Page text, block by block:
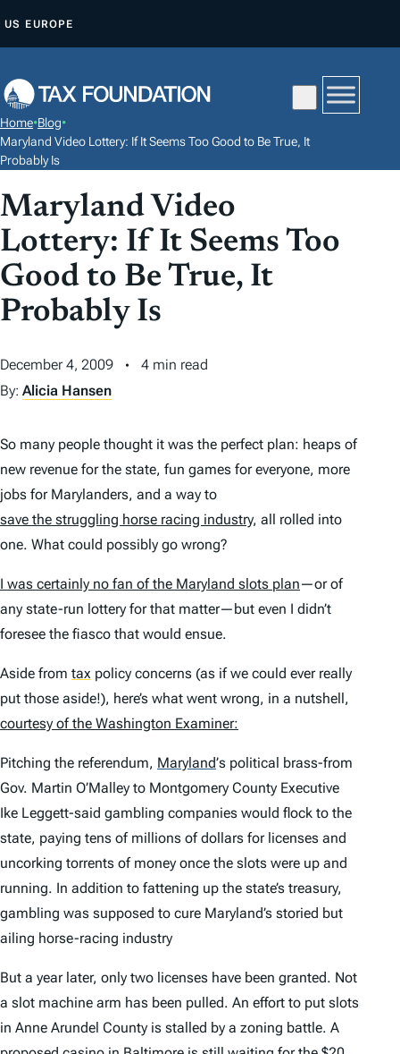
P
O
C
N
T
E
N
US EUROPE
Home•Blog•
Maryland Video Lottery: If It Seems Too Good to Be True, It
Probably Is
Maryland Video
Lottery: If It Seems Too
Good to Be True, It
Probably Is
December 4, 2009
4 min read
By: Alicia Hansen
So many people thought it was the perfect plan: heaps of
new revenue for the state, fun games for everyone, more
jobs for Marylanders, and a way to
save the struggling horse racing industry, all rolled into
one. What could possibly go wrong?
I was certainly no fan of the Maryland slots plan—or of
any state-run lottery for that matter—but even I didn’t
foresee the fiasco that would ensue.
Aside from tax policy concerns (as if we could ever really
put those aside!), here’s what went wrong, in a nutshell,
courtesy of the Washington Examiner:
Pitching the referendum, Maryland’s political brass-from
Gov. Martin O’Malley to Montgomery County Executive
Ike Leggett-said gambling companies would flock to the
state, paying tens of millions of dollars for licenses and
uncorking torrents of money once the slots were up and
running. In addition to fattening up the state’s treasury,
gambling was supposed to cure Maryland’s storied but
ailing horse-racing industry
But a year later, only two licenses have been granted. Not
a slot machine arm has been pulled. An effort to put slots
in Anne Arundel County is stalled by a zoning battle. A